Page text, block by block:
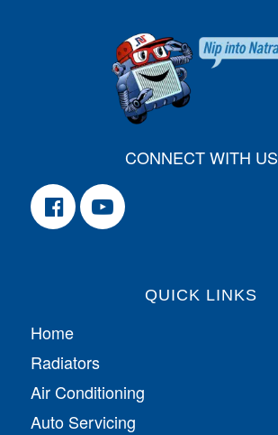
CONNECT WITH US
QUICK LINKS
Home
Radiators
Air Conditioning
Auto Servicing